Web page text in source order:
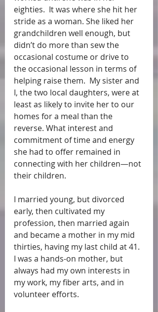
eighties.  It was where she hit her
stride as a woman. She liked her
grandchildren well enough, but
didn’t do more than sew the
occasional costume or drive to
the occasional lesson in terms of
helping raise them.  My sister and
I, the two local daughters, were at
least as likely to invite her to our
homes for a meal than the
reverse. What interest and
commitment of time and energy
she had to offer remained in
connecting with her children—not
their children.
I married young, but divorced
early, then cultivated my
profession, then married again
and became a mother in my mid
thirties, having my last child at 41.
I was a hands-on mother, but
always had my own interests in
my work, my fiber arts, and in
volunteer efforts.